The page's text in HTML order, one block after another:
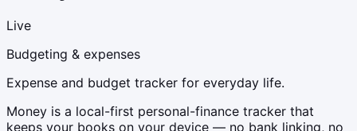
Live
Budgeting & expenses
Expense and budget tracker for everyday life.
Money is a local-first personal-finance tracker that
keeps your books on your device — no bank linking, no